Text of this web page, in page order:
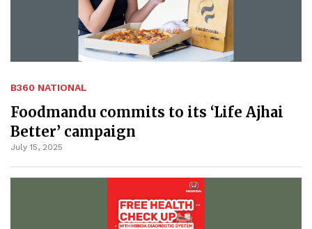
B360 NATIONAL
Foodmandu commits to its ‘Life Ajhai
Better’ campaign
July 15, 2025